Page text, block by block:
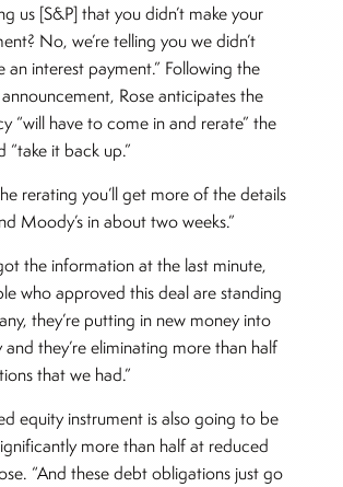
us [S&P] that you didn’t make your
No, we’re telling you we didn’t
an interest payment.” Following the
Rose anticipates the
“will have to come in and rerate” the
“take it back up.”
rerating you’ll get more of the details
Moody’s in about two weeks.”
the information at the last minute,
who approved this deal are standing
they’re putting in new money into
they’re eliminating more than half
that we had.”
equity instrument is also going to be
more than half at reduced
“And these debt obligations just go